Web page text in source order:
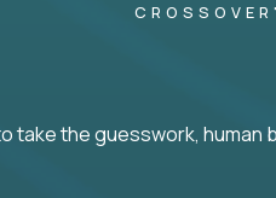
take the guesswork, human